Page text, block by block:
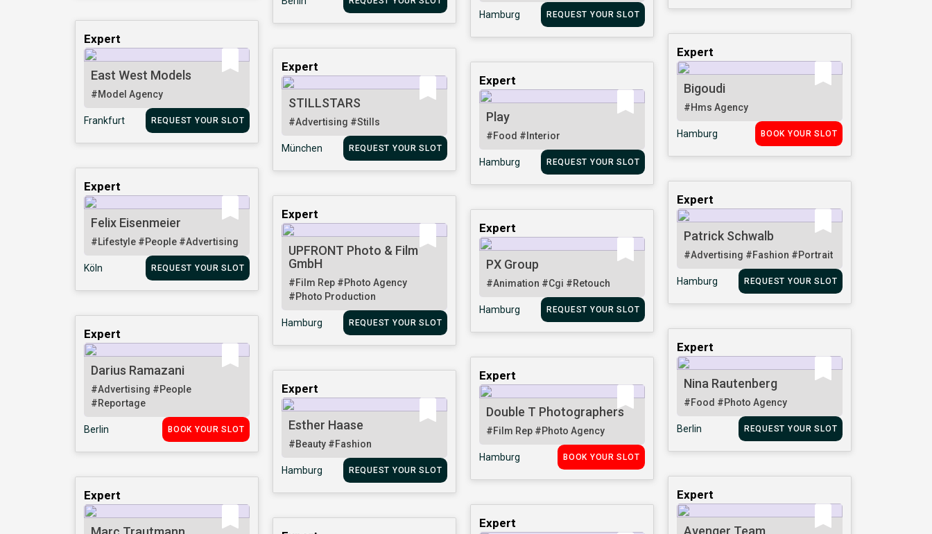
Hamburg REQUEST YOUR SLOT
Expert
East West Models
#Model Agency
Frankfurt REQUEST YOUR SLOT
Expert
Bigoudi
#Hms Agency
Hamburg BOOK YOUR SLOT
Expert
STILLSTARS
#Advertising #Stills
München REQUEST YOUR SLOT
Expert
Play
#Food #Interior
Hamburg REQUEST YOUR SLOT
Expert
Felix Eisenmeier
#Lifestyle #People #Advertising
Köln REQUEST YOUR SLOT
Expert
Patrick Schwalb
#Advertising #Fashion #Portrait
Hamburg REQUEST YOUR SLOT
Expert
UPFRONT Photo & Film
GmbH
#Film Rep #Photo Agency
#Photo Production
Hamburg REQUEST YOUR SLOT
Expert
PX Group
#Animation #Cgi #Retouch
Hamburg REQUEST YOUR SLOT
Expert
Darius Ramazani
#Advertising #People
#Reportage
Berlin BOOK YOUR SLOT
Expert
Nina Rautenberg
#Food #Photo Agency
Berlin REQUEST YOUR SLOT
Expert
Double T Photographers
#Film Rep #Photo Agency
Hamburg BOOK YOUR SLOT
Expert
Esther Haase
#Beauty #Fashion
Hamburg REQUEST YOUR SLOT
Expert
Avenger Team
Expert
Expert